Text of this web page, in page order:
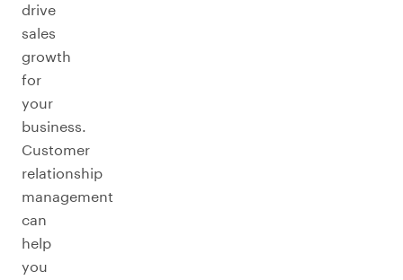
drive
sales
growth
for
your
business.
Customer
relationship
management
can
help
you